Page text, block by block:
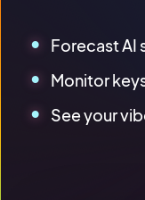
Forecast AI
Monitor
See your